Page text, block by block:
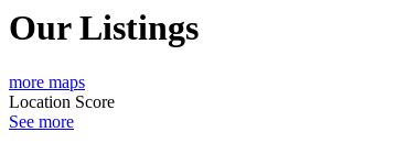
Our Listings
more maps
Location Score
See more